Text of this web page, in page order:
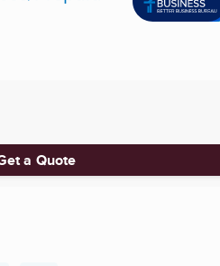
a Quote